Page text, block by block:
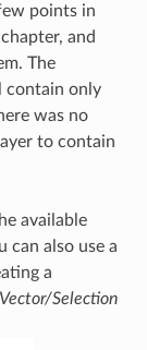
points in
and
The
contain only
was no
to contain
available
can also use a
a
Vector/Selection